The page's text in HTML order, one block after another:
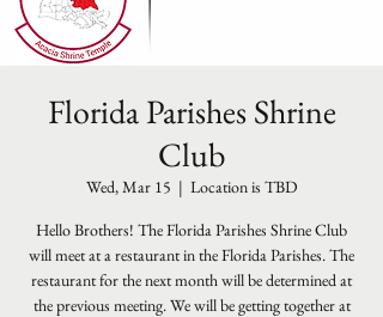
Florida Parishes Shrine
Club
Wed, Mar 15
  |
Location is TBD
Hello Brothers! The Florida Parishes Shrine Club
will meet at a restaurant in the Florida Parishes. The
restaurant for the next month will be determined at
the previous meeting. We will be getting together at